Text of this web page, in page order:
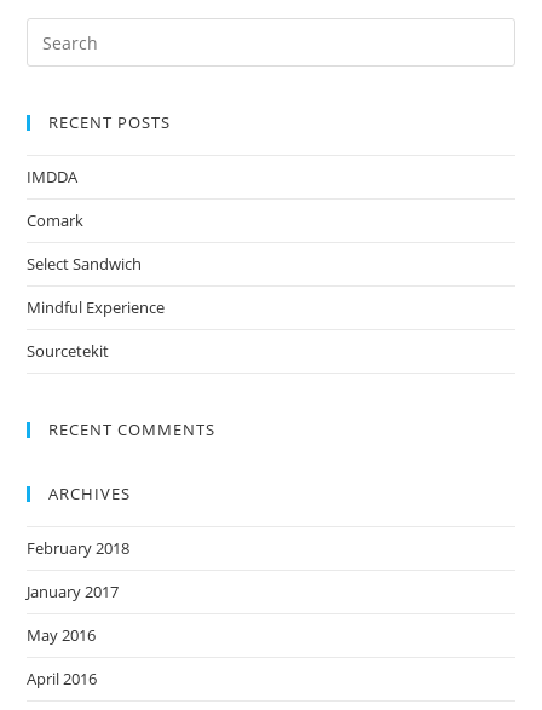
RECENT POSTS
IMDDA
Comark
Select Sandwich
Mindful Experience
Sourcetekit
RECENT COMMENTS
ARCHIVES
February 2018
January 2017
May 2016
April 2016